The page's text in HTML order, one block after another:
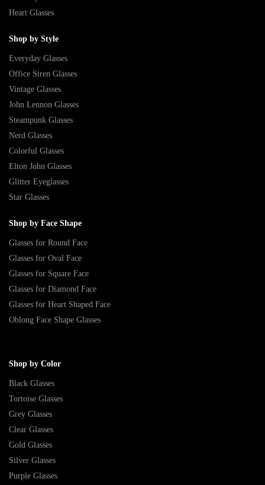
Heart Glasses
Shop by Style
Everyday Glasses
Office Siren Glasses
Vintage Glasses
John Lennon Glasses
Steampunk Glasses
Nerd Glasses
Colorful Glasses
Elton John Glasses
Glitter Eyeglasses
Star Glasses
Shop by Face Shape
Glasses for Round Face
Glasses for Oval Face
Glasses for Square Face
Glasses for Diamond Face
Glasses for Heart Shaped Face
Oblong Face Shape Glasses
Shop by Color
Black Glasses
Tortoise Glasses
Grey Glasses
Clear Glasses
Gold Glasses
Silver Glasses
Purple Glasses